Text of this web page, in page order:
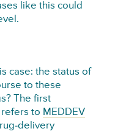
like this could
case: the status of
to these
The first
to MEDDEV
delivery